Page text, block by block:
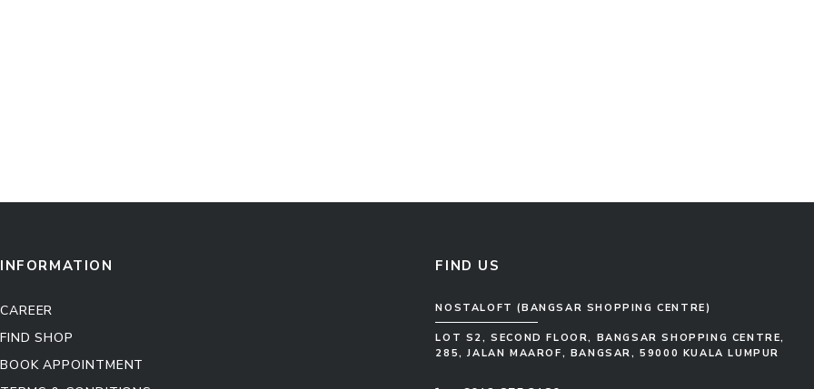
INFORMATION
CAREER
FIND SHOP
BOOK APPOINTMENT
FIND US
NOSTALOFT (BANGSAR SHOPPING CENTRE)
LOT S2, SECOND FLOOR, BANGSAR SHOPPING CENTRE,
285, JALAN MAAROF, BANGSAR, 59000 KUALA LUMPUR